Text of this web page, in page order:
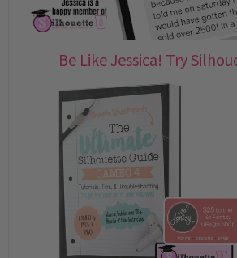
Be Like Jessica! Try